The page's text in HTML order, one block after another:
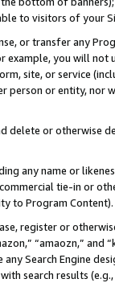
to visitors of your
or transfer any
example, you will
site, or service
person or entity, nor
delete or otherwise
any name or
tie-in or
to Program Content).
register or
“amaozn,” and
Search Engine
search results